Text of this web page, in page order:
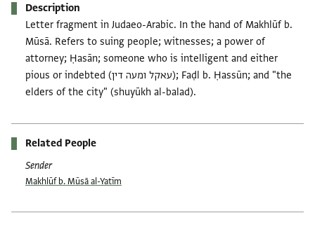
Description
Letter fragment in Judaeo-Arabic. In the hand of Makhlūf b.
Mūsā. Refers to suing people; witnesses; a power of
attorney; Ḥasān; someone who is intelligent and either
pious or indebted (עאקל ומעה דין); Faḍl b. Ḥassūn; and "the
elders of the city" (shuyūkh al-balad).
Related People
Sender
Makhlūf b. Mūsā al-Yatīm